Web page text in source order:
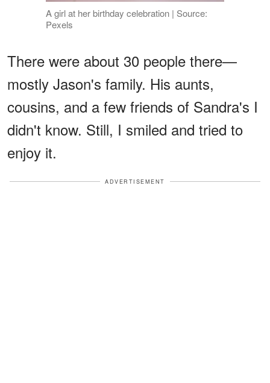
A girl at her birthday celebration | Source:
Pexels
There were about 30 people there—
mostly Jason's family. His aunts,
cousins, and a few friends of Sandra's I
didn't know. Still, I smiled and tried to
enjoy it.
ADVERTISEMENT